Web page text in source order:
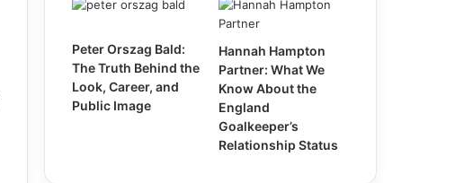
Peter Orszag Bald:
The Truth Behind the
Look, Career, and
Public Image
Hannah Hampton
Partner: What We
Know About the
England
Goalkeeper’s
Relationship Status